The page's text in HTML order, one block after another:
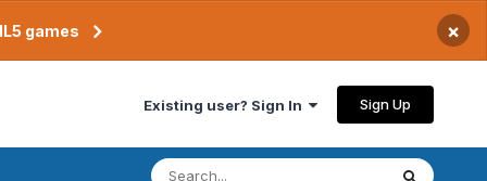
games ×
Existing user? Sign In Sign Up